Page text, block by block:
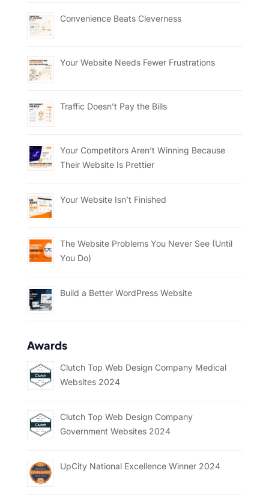
Convenience Beats Cleverness
Your Website Needs Fewer Frustrations
Traffic Doesn’t Pay the Bills
Your Competitors Aren’t Winning Because
Their Website Is Prettier
Your Website Isn’t Finished
The Website Problems You Never See (Until
You Do)
Build a Better WordPress Website
Awards
Clutch Top Web Design Company Medical
Websites 2024
Clutch Top Web Design Company
Government Websites 2024
UpCity National Excellence Winner 2024